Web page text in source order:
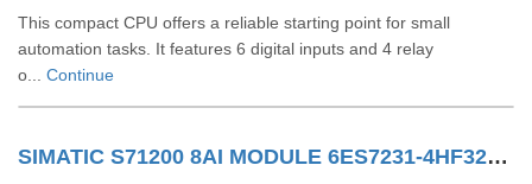
This compact CPU offers a reliable starting point for small
automation tasks. It features 6 digital inputs and 4 relay
o... Continue
SIMATIC S71200 8AI MODULE 6ES7231-4HF32-0XB0